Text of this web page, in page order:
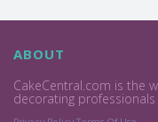
ABOUT
CakeCentral.com is the
decorating